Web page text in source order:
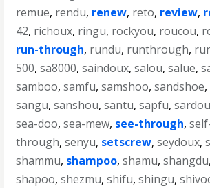
remue, rendu, renew, reto, review,
42, richoux, ringu, rockyou, roucou,
run-through, rundu, runthrough,
500,sa8000,saindoux,salou,salue,
samboo,samfu,samshoo,sandshoe,
sangu,sanshou,santu,sapfu,sardou
sea-doo,sea-mew, see-through,
through,senyu, setscrew,seydoux,
shammu, shampoo,shamu,shangdu
shapoo,shezmu,shifu,shingu,